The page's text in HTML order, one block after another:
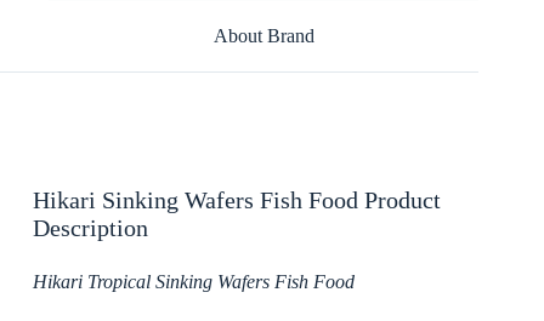
About Brand
Hikari Sinking Wafers Fish Food Product
Description
Hikari Tropical Sinking Wafers Fish Food